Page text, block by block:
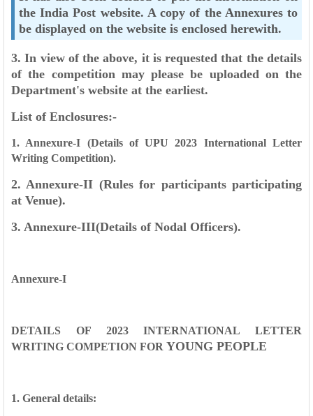
the India Post website. A copy of the Annexures to
be displayed on the website is enclosed herewith.
3. In view of the above, it is requested that the details
of the competition may please be uploaded on the
Department's website at the earliest.
List of Enclosures:-
1. Annexure-I (Details of UPU 2023 International Letter
Writing Competition).
2. Annexure-II (Rules for participants participating
at Venue).
3. Annexure-III(Details of Nodal Officers).
Annexure-I
DETAILS OF 2023 INTERNATIONAL LETTER
WRITING COMPETION FOR YOUNG PEOPLE
1. General details: